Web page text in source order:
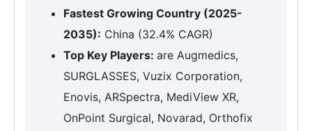
Fastest Growing Country (2025-
2035): China (32.4% CAGR)
Top Key Players: are Augmedics,
SURGLASSES, Vuzix Corporation,
Enovis, ARSpectra, MediView XR,
OnPoint Surgical, Novarad, Orthofix